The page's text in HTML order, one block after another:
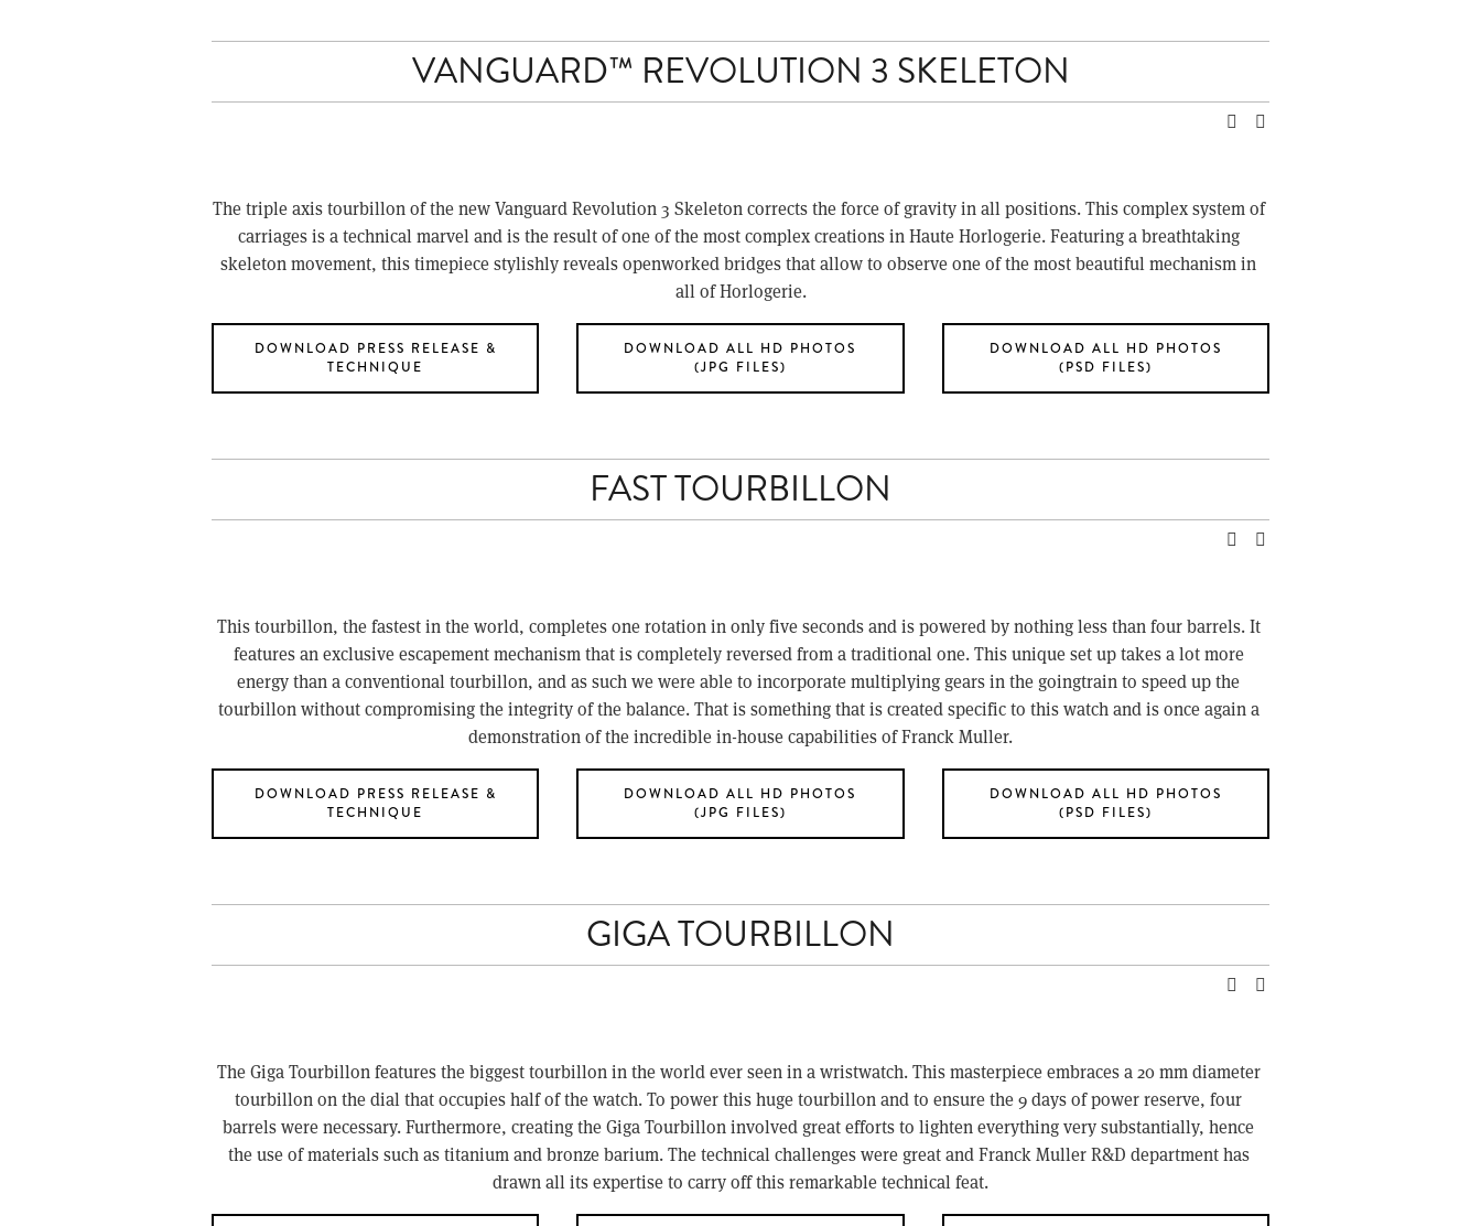
VANGUARD™ REVOLUTION 3 SKELETON
The triple axis tourbillon of the new Vanguard Revolution 3 Skeleton corrects the force of gravity in all positions. This complex system of
carriages is a technical marvel and is the result of one of the most complex creations in Haute Horlogerie. Featuring a breathtaking
skeleton movement, this timepiece stylishly reveals openworked bridges that allow to observe one of the most beautiful mechanism in
all of Horlogerie.
DOWNLOAD PRESS RELEASE &
TECHNIQUE
DOWNLOAD ALL HD PHOTOS
(JPG FILES)
DOWNLOAD ALL HD PHOTOS
(PSD FILES)
FAST TOURBILLON
This tourbillon, the fastest in the world, completes one rotation in only five seconds and is powered by nothing less than four barrels. It
features an exclusive escapement mechanism that is completely reversed from a traditional one. This unique set up takes a lot more
energy than a conventional tourbillon, and as such we were able to incorporate multiplying gears in the goingtrain to speed up the
tourbillon without compromising the integrity of the balance. That is something that is created specific to this watch and is once again a
demonstration of the incredible in-house capabilities of Franck Muller.
DOWNLOAD PRESS RELEASE &
TECHNIQUE
DOWNLOAD ALL HD PHOTOS
(JPG FILES)
DOWNLOAD ALL HD PHOTOS
(PSD FILES)
GIGA TOURBILLON
The Giga Tourbillon features the biggest tourbillon in the world ever seen in a wristwatch. This masterpiece embraces a 20 mm diameter
tourbillon on the dial that occupies half of the watch. To power this huge tourbillon and to ensure the 9 days of power reserve, four
barrels were necessary. Furthermore, creating the Giga Tourbillon involved great efforts to lighten everything very substantially, hence
the use of materials such as titanium and bronze barium. The technical challenges were great and Franck Muller R&D department has
drawn all its expertise to carry off this remarkable technical feat.